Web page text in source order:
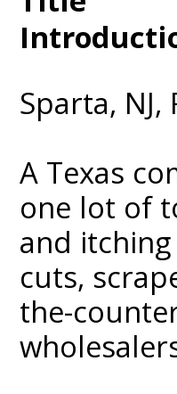
Sparta,
A Texas
one lot of
and
cuts,
the-